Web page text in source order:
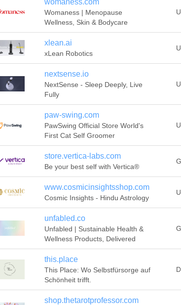
womaness.com
Womaness | Menopause
Wellness, Skin & Bodycare
xlean.ai
xLean Robotics
nextsense.io
NextSense - Sleep Deeply, Live
Fully
paw-swing.com
PawSwing Official Store World's
First Cat Self Groomer
store.vertica-labs.com
Be your best self with Vertica®
www.cosmicinsightsshop.com
Cosmic Insights - Hindu Astrology
unfabled.co
Unfabled | Sustainable Health &
Wellness Products, Delivered
this.place
This Place: Wo Selbstfürsorge auf
Schönheit trifft.
shop.thetarotprofessor.com